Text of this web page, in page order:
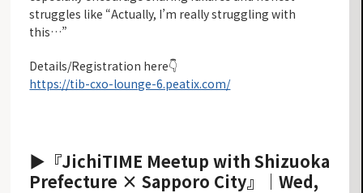
struggles like “Actually, I’m really struggling with
this…”
Details/Registration here👇
https://tib-cxo-lounge-6.peatix.com/
▶『JichiTIME Meetup with Shizuoka
Prefecture × Sapporo City』
｜Wed,